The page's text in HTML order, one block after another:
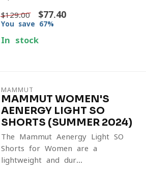
$129.00 $77.40
You save 67%
In stock
MAMMUT
MAMMUT WOMEN'S
AENERGY LIGHT SO
SHORTS (SUMMER 2024)
The Mammut Aenergy Light SO
Shorts for Women are a
lightweight and dur...